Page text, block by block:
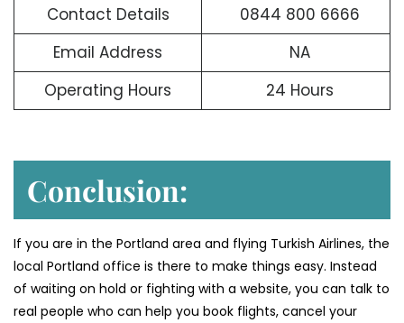
Contact Details
0844 800 6666
Email Address
NA
Operating Hours
24 Hours
Conclusion:
If you are in the Portland area and flying Turkish Airlines, the
local Portland office is there to make things easy. Instead
of waiting on hold or fighting with a website, you can talk to
real people who can help you book flights, cancel your